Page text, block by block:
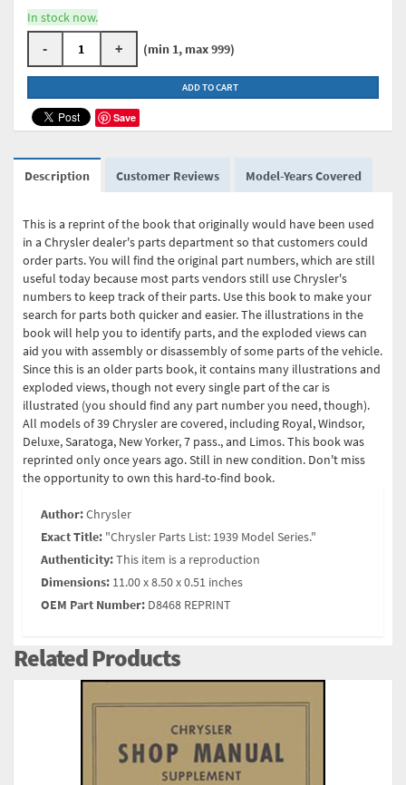
In stock now.
- + (min 1, max 999)
ADD TO CART
Save
Description Customer Reviews Model-Years Covered
This is a reprint of the book that originally would have been used
in a Chrysler dealer's parts department so that customers could
order parts. You will find the original part numbers, which are still
useful today because most parts vendors still use Chrysler's
numbers to keep track of their parts. Use this book to make your
search for parts both quicker and easier. The illustrations in the
book will help you to identify parts, and the exploded views can
aid you with assembly or disassembly of some parts of the vehicle.
Since this is an older parts book, it contains many illustrations and
exploded views, though not every single part of the car is
illustrated (you should find any part number you need, though).
All models of 39 Chrysler are covered, including Royal, Windsor,
Deluxe, Saratoga, New Yorker, 7 pass., and Limos. This book was
reprinted only once years ago. Still in new condition. Don't miss
the opportunity to own this hard-to-find book.
Author:Chrysler
Exact Title: "Chrysler Parts List: 1939 Model Series."
Authenticity:This item is a reproduction
Dimensions: 11.00 x 8.50 x 0.51 inches
OEM Part Number: D8468 REPRINT
Related Products